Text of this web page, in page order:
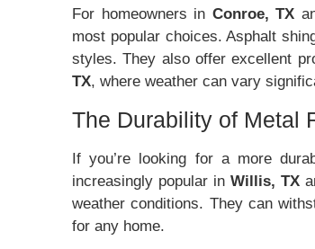
For homeowners in Conroe, TX
most popular choices. Asphalt
styles. They also offer excellent
TX, where weather can vary
The Durability of Metal
If you’re looking for a more
increasingly popular in Willis, TX
weather conditions. They can
for any home.